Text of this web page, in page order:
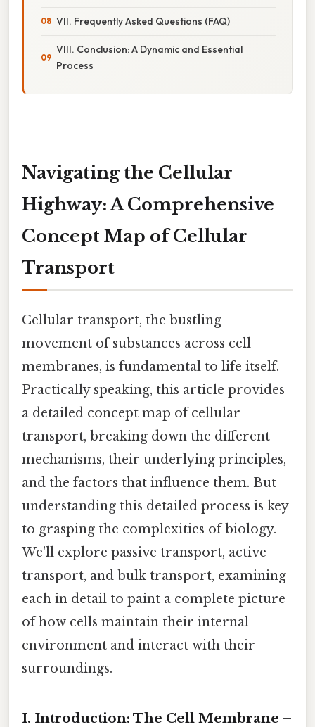
VII. Frequently Asked Questions (FAQ)
VIII. Conclusion: A Dynamic and Essential
Process
Navigating the Cellular
Highway: A Comprehensive
Concept Map of Cellular
Transport
Cellular transport, the bustling
movement of substances across cell
membranes, is fundamental to life itself.
Practically speaking, this article provides
a detailed concept map of cellular
transport, breaking down the different
mechanisms, their underlying principles,
and the factors that influence them. But
understanding this detailed process is key
to grasping the complexities of biology.
We'll explore passive transport, active
transport, and bulk transport, examining
each in detail to paint a complete picture
of how cells maintain their internal
environment and interact with their
surroundings.
I. Introduction: The Cell Membrane –